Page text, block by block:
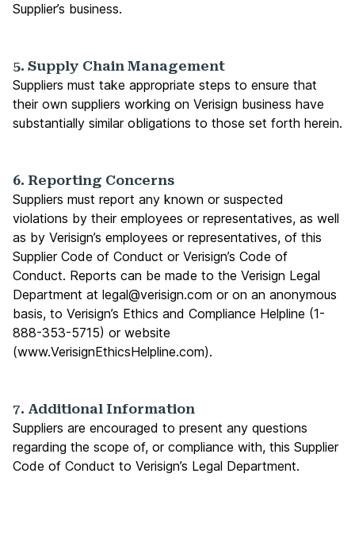
Supplier’s business.
5. Supply Chain Management
Suppliers must take appropriate steps to ensure that
their own suppliers working on Verisign business have
substantially similar obligations to those set forth herein.
6. Reporting Concerns
Suppliers must report any known or suspected
violations by their employees or representatives, as well
as by Verisign’s employees or representatives, of this
Supplier Code of Conduct or Verisign’s Code of
Conduct. Reports can be made to the Verisign Legal
Department at legal@verisign.com or on an anonymous
basis, to Verisign’s Ethics and Compliance Helpline (1-
888-353-5715) or website
(www.VerisignEthicsHelpline.com).
7. Additional Information
Suppliers are encouraged to present any questions
regarding the scope of, or compliance with, this Supplier
Code of Conduct to Verisign’s Legal Department.